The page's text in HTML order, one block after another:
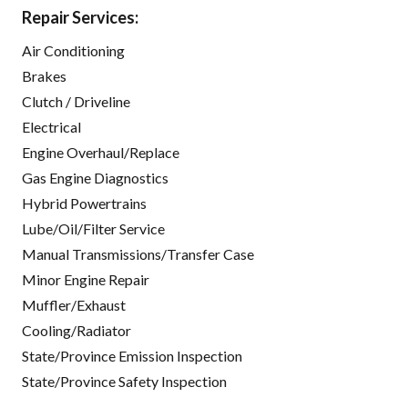
Repair Services:
Air Conditioning
Brakes
Clutch / Driveline
Electrical
Engine Overhaul/Replace
Gas Engine Diagnostics
Hybrid Powertrains
Lube/Oil/Filter Service
Manual Transmissions/Transfer Case
Minor Engine Repair
Muffler/Exhaust
Cooling/Radiator
State/Province Emission Inspection
State/Province Safety Inspection